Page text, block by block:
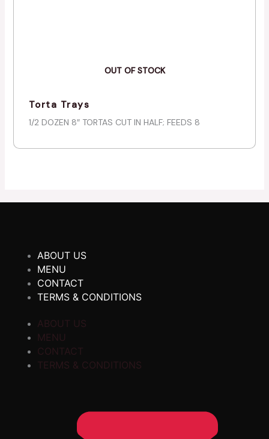
OUT OF STOCK
Torta Trays
1/2 DOZEN 8″ TORTAS CUT IN HALF; FEEDS 8
ABOUT US
MENU
CONTACT
TERMS & CONDITIONS
ABOUT US
MENU
CONTACT
TERMS & CONDITIONS